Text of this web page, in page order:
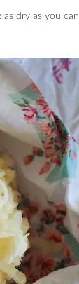
as dry as you can